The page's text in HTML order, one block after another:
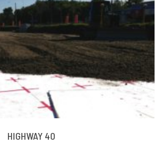
HIGHWAY 40